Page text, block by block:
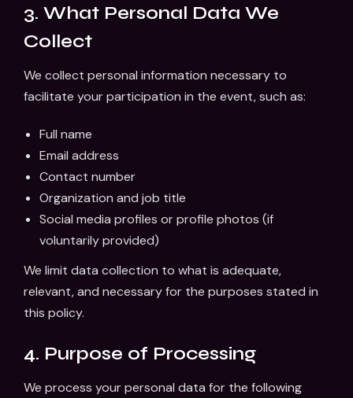
3. What Personal Data We
Collect
We collect personal information necessary to
facilitate your participation in the event, such as:
Full name
Email address
Contact number
Organization and job title
Social media profiles or profile photos (if
voluntarily provided)
We limit data collection to what is adequate,
relevant, and necessary for the purposes stated in
this policy.
4. Purpose of Processing
We process your personal data for the following